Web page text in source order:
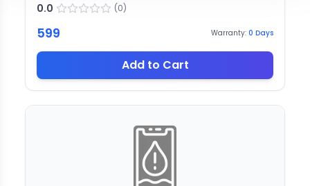
0.0 (0)
599 Warranty: 0 Days
Add to Cart